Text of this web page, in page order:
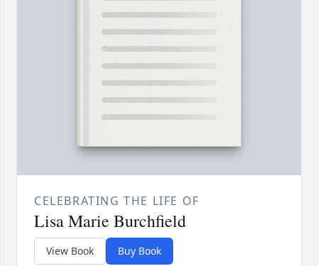
CELEBRATING THE LIFE OF
Lisa Marie Burchfield
View Book Buy Book